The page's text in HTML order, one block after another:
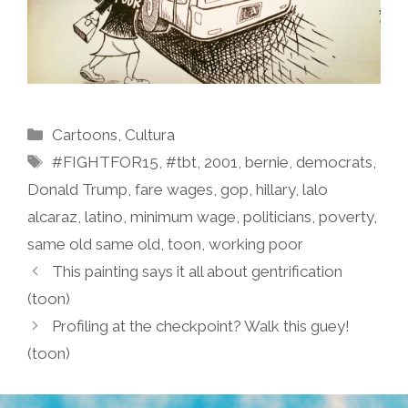
Categories
Cartoons Cultura
Tags
#FIGHTFOR15 ,#tbt 2001 ,bernie ,democrats
Donald Trump fare wages gop hillary, lalo
alcaraz latino minimum wage politicians poverty,
same old same old toon working poor
This painting says it all about gentrification
(toon)
Profiling at the checkpoint? Walk this guey!
(toon)